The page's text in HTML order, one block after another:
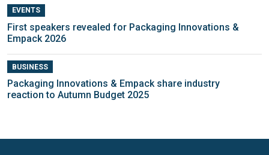
EVENTS
First speakers revealed for Packaging Innovations &
Empack 2026
BUSINESS
Packaging Innovations & Empack share industry
reaction to Autumn Budget 2025